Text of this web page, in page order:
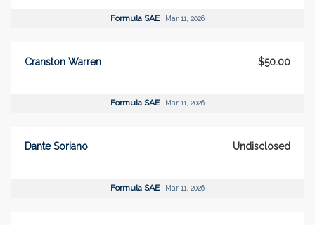
Formula SAE Mar 11, 2026
Cranston Warren $50.00
Formula SAE Mar 11, 2026
Dante Soriano Undisclosed
Formula SAE Mar 11, 2026